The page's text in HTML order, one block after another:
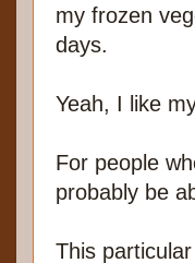
my frozen
days.
Yeah, I like
For people
probably be
This